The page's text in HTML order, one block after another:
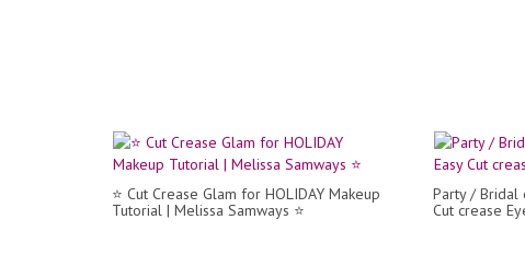
⭐ Cut Crease Glam for HOLIDAY Makeup
Tutorial | Melissa Samways ⭐
Party / Bridal
Cut crease